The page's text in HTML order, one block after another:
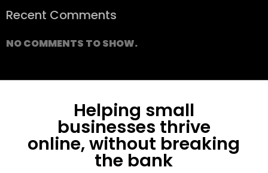
Recent Comments
NO COMMENTS TO SHOW.
Helping small
businesses thrive
online, without breaking
the bank